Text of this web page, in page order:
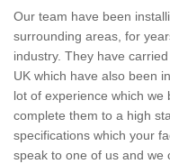
Our team have been
surrounding areas, for
industry. They have
UK which have also been
lot of experience which
complete them to a high
specifications which your
speak to one of us and we